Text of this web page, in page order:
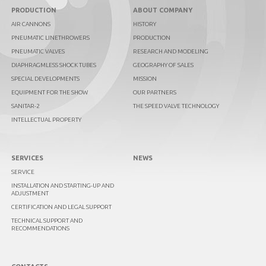
PRODUCTION
AIR CANNONS
PNEUMATIC LINETHROWERS
PNEUMATIC VALVES
DIAPHRAGMLESS SHOCK TUBES
SPECIAL DEVELOPMENTS
EQUIPMENT FOR THE SHOW
SANITAR-2
INTELLECTUAL PROPERTY
ABOUT COMPANY
HISTORY
PRODUCTION
RESEARCH AND MODELING
GEOGRAPHY OF SALES
MISSION
OUR PARTNERS
THE SPEED VALVE TECHNOLOGY
SERVICES
SERVICE
INSTALLATION AND STARTING-UP AND
ADJUSTMENT
CERTIFICATION AND LEGAL SUPPORT
TECHNICAL SUPPORT AND
RECOMMENDATIONS
NEWS